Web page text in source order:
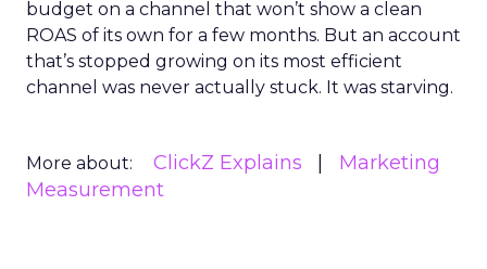
budget on a channel that won’t show a clean
ROAS of its own for a few months. But an account
that’s stopped growing on its most efficient
channel was never actually stuck. It was starving.
More about: ClickZ Explains
Marketing
Measurement